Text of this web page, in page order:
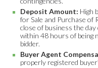
Deposit Amount: High
for Sale and Purchase of
close of business the
within 48 hours of being
bidder.
Buyer Agent
properly registered